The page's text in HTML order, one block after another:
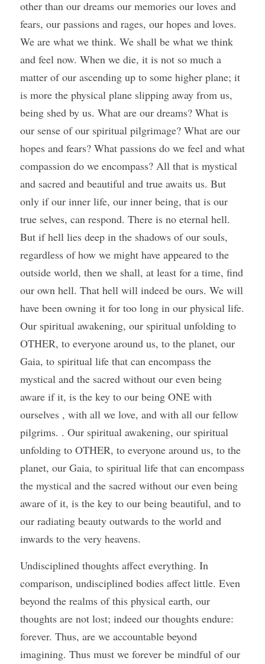
other than our dreams our memories our loves and
fears, our passions and rages, our hopes and loves.
We are what we think. We shall be what we think
and feel now. When we die, it is not so much a
matter of our ascending up to some higher plane; it
is more the physical plane slipping away from us,
being shed by us. What are our dreams? What is
our sense of our spiritual pilgrimage? What are our
hopes and fears? What passions do we feel and what
compassion do we encompass? All that is mystical
and sacred and beautiful and true awaits us. But
only if our inner life, our inner being, that is our
true selves, can respond. There is no eternal hell.
But if hell lies deep in the shadows of our souls,
regardless of how we might have appeared to the
outside world, then we shall, at least for a time, find
our own hell. That hell will indeed be ours. We will
have been owning it for too long in our physical life.
Our spiritual awakening, our spiritual unfolding to
OTHER, to everyone around us, to the planet, our
Gaia, to spiritual life that can encompass the
mystical and the sacred without our even being
aware if it, is the key to our being ONE with
ourselves , with all we love, and with all our fellow
pilgrims. . Our spiritual awakening, our spiritual
unfolding to OTHER, to everyone around us, to the
planet, our Gaia, to spiritual life that can encompass
the mystical and the sacred without our even being
aware of it, is the key to our being beautiful, and to
our radiating beauty outwards to the world and
inwards to the very heavens.
Undisciplined thoughts affect everything. In
comparison, undisciplined bodies affect little. Even
beyond the realms of this physical earth, our
thoughts are not lost; indeed our thoughts endure:
forever. Thus, are we accountable beyond
imagining. Thus must we forever be mindful of our